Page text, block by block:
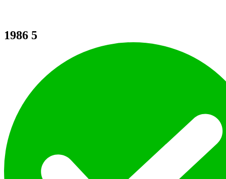
1986 5